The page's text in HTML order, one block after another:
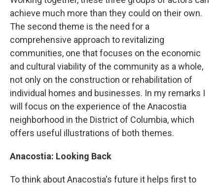
achieve much more than they could on their own.
The second theme is the need for a
comprehensive approach to revitalizing
communities, one that focuses on the economic
and cultural viability of the community as a whole,
not only on the construction or rehabilitation of
individual homes and businesses. In my remarks I
will focus on the experience of the Anacostia
neighborhood in the District of Columbia, which
offers useful illustrations of both themes.
Anacostia: Looking Back
To think about Anacostia's future it helps first to